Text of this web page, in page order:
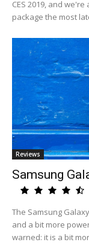
CES 2019, and
package the most
Reviews
Samsung
The Samsung
and a bit more
warned: it is a bit